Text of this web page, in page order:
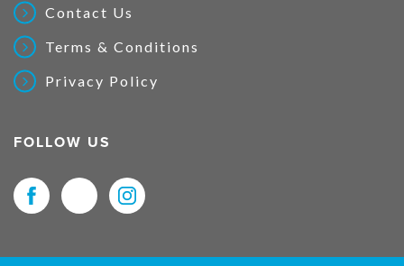
Contact Us
Terms & Conditions
Privacy Policy
FOLLOW US